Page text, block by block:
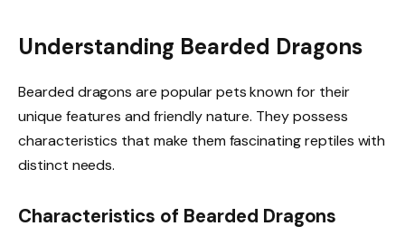
Understanding Bearded Dragons
Bearded dragons are popular pets known for their
unique features and friendly nature. They possess
characteristics that make them fascinating reptiles with
distinct needs.
Characteristics of Bearded Dragons